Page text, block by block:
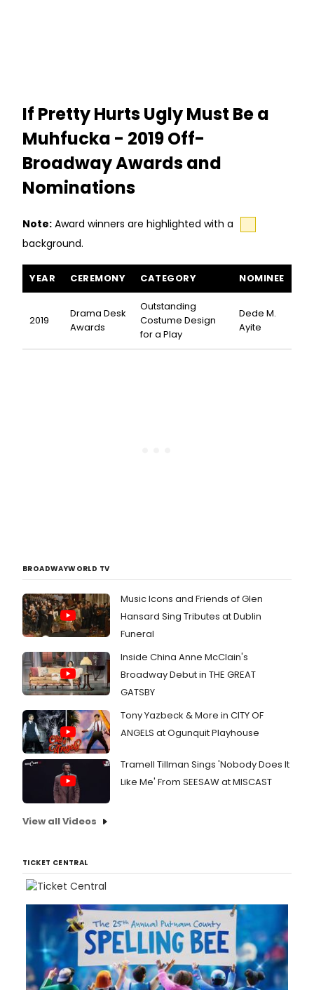
If Pretty Hurts Ugly Must Be a
Muhfucka - 2019 Off-
Broadway Awards and
Nominations
Note: Award winners are highlighted with a
background.
YEAR CEREMONY CATEGORY NOMINEE
2019
Drama Desk
Awards
Outstanding
Costume Design
for a Play
Dede M.
Ayite
BROADWAYWORLD TV
Music Icons and Friends of Glen
Hansard Sing Tributes at Dublin
Funeral
Inside China Anne McClain's
Broadway Debut in THE GREAT
GATSBY
Tony Yazbeck & More in CITY OF
ANGELS at Ogunquit Playhouse
Tramell Tillman Sings 'Nobody Does It
Like Me' From SEESAW at MISCAST
View all Videos
TICKET CENTRAL